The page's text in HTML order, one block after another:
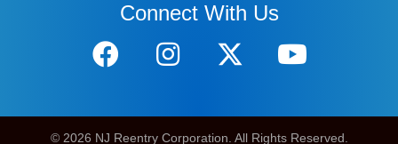
Connect With Us
© 2026 NJ Reentry Corporation. All Rights Reserved.